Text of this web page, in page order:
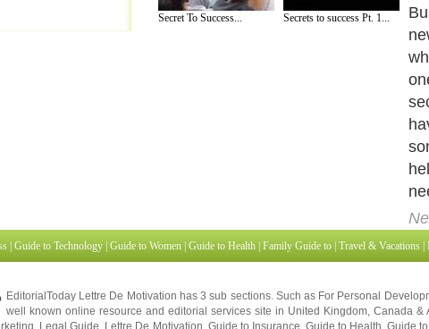
Secret To Success... Secrets to success Pt. 1...
to
Travel & Vacations|
,Legal Guide ,Lettre De Motivation, Guide to Insurance,Guide to Health ,Guide
on Cars, Entertainment Guide ,Family Guide to, Hobbies and Interests,Quality